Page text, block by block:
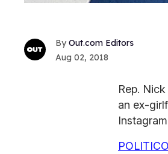
Out.com Editors
Aug 02, 2018
Rep.
an ex-